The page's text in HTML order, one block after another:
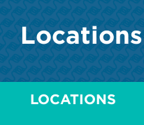
LOCATIONS